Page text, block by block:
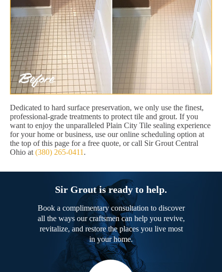
Dedicated to hard surface preservation, we only use the finest,
professional-grade treatments to protect tile and grout. If you
want to enjoy the unparalleled Plain City Tile sealing experience
for your home or business, use our online scheduling option at
the top of this page for a free quote, or call Sir Grout Central
Ohio at (380) 265-0411 .
Sir Grout is ready to help.
Book a complimentary consultation to discover
all the ways our craftsmen can help you revive,
revitalize, and restore the places you live most
in your home.